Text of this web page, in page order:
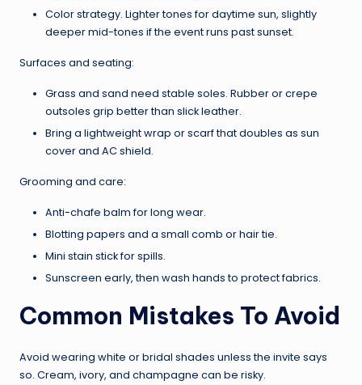
Color strategy. Lighter tones for daytime sun, slightly
deeper mid-tones if the event runs past sunset.
Surfaces and seating:
Grass and sand need stable soles. Rubber or crepe
outsoles grip better than slick leather.
Bring a lightweight wrap or scarf that doubles as sun
cover and AC shield.
Grooming and care:
Anti-chafe balm for long wear.
Blotting papers and a small comb or hair tie.
Mini stain stick for spills.
Sunscreen early, then wash hands to protect fabrics.
Common Mistakes To Avoid
Avoid wearing white or bridal shades unless the invite says
so. Cream, ivory, and champagne can be risky.